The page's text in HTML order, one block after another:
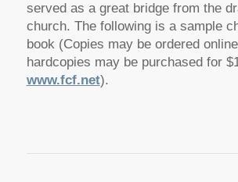
served as a great bridge from the
church. The following is a sample
book (Copies may be ordered
hardcopies may be purchased for
www.fcf.net).